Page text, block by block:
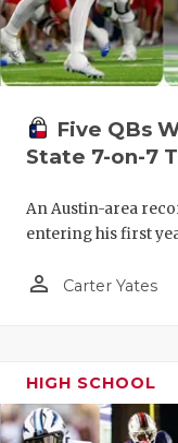
Five QBs
State 7-on-7
An Austin-area
entering his first
person_outline Carter Yates
HIGH SCHOOL